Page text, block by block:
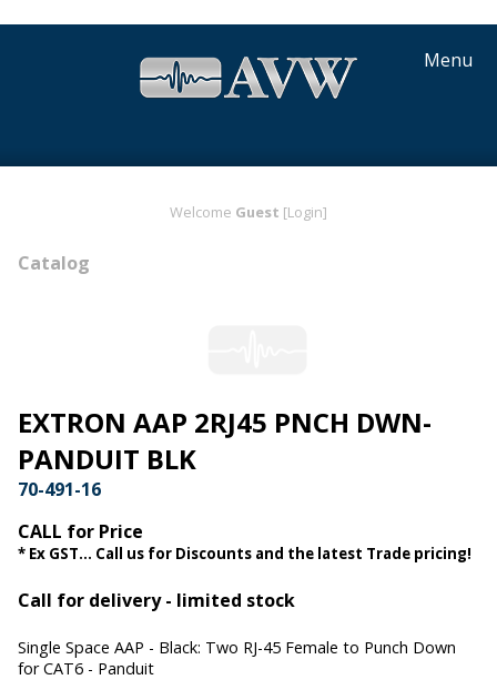
Menu
Welcome Guest [Login]
Catalog
EXTRON AAP 2RJ45 PNCH DWN-
PANDUIT BLK
70-491-16
CALL for Price
* Ex GST... Call us for Discounts and the latest Trade pricing!
Call for delivery - limited stock
Single Space AAP - Black: Two RJ-45 Female to Punch Down
for CAT6 - Panduit